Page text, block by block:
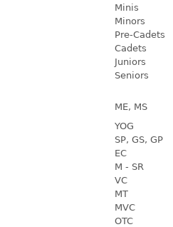
Minis
Minors
Pre-Cadets
Cadets
Juniors
Seniors
ME, MS
YOG
SP, GS, GP
EC
M - SR
VC
MT
MVC
OTC